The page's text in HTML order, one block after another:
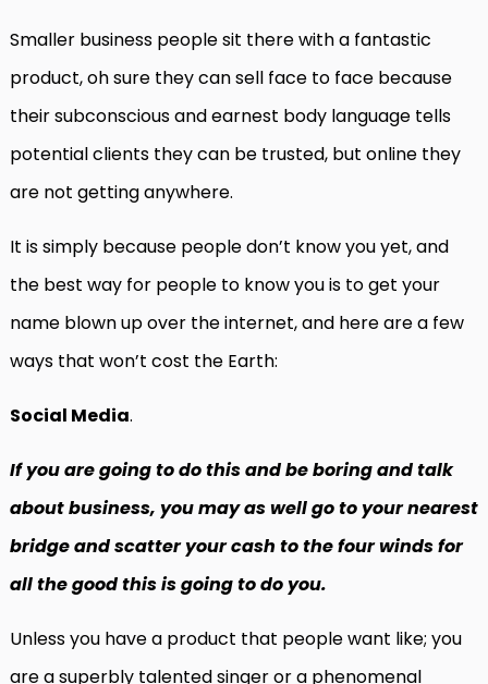
Smaller business people sit there with a fantastic
product, oh sure they can sell face to face because
their subconscious and earnest body language tells
potential clients they can be trusted, but online they
are not getting anywhere.
It is simply because people don’t know you yet, and
the best way for people to know you is to get your
name blown up over the internet, and here are a few
ways that won’t cost the Earth:
Social Media.
If you are going to do this and be boring and talk
about business, you may as well go to your nearest
bridge and scatter your cash to the four winds for
all the good this is going to do you.
Unless you have a product that people want like; you
are a superbly talented singer or a phenomenal